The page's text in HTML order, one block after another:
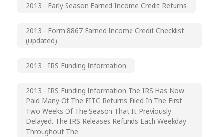
2013 - Early Season Earned Income Credit Returns
2013 - Form 8867 Earned Income Credit Checklist
(updated)
2013 - IRS Funding Information
2013 - IRS Funding Information The IRS Has Now
Paid Many Of The EITC Returns Filed In The First
Two Weeks Of The Season That It Previously
Delayed. The IRS Releases Refunds Each Weekday
Throughout The